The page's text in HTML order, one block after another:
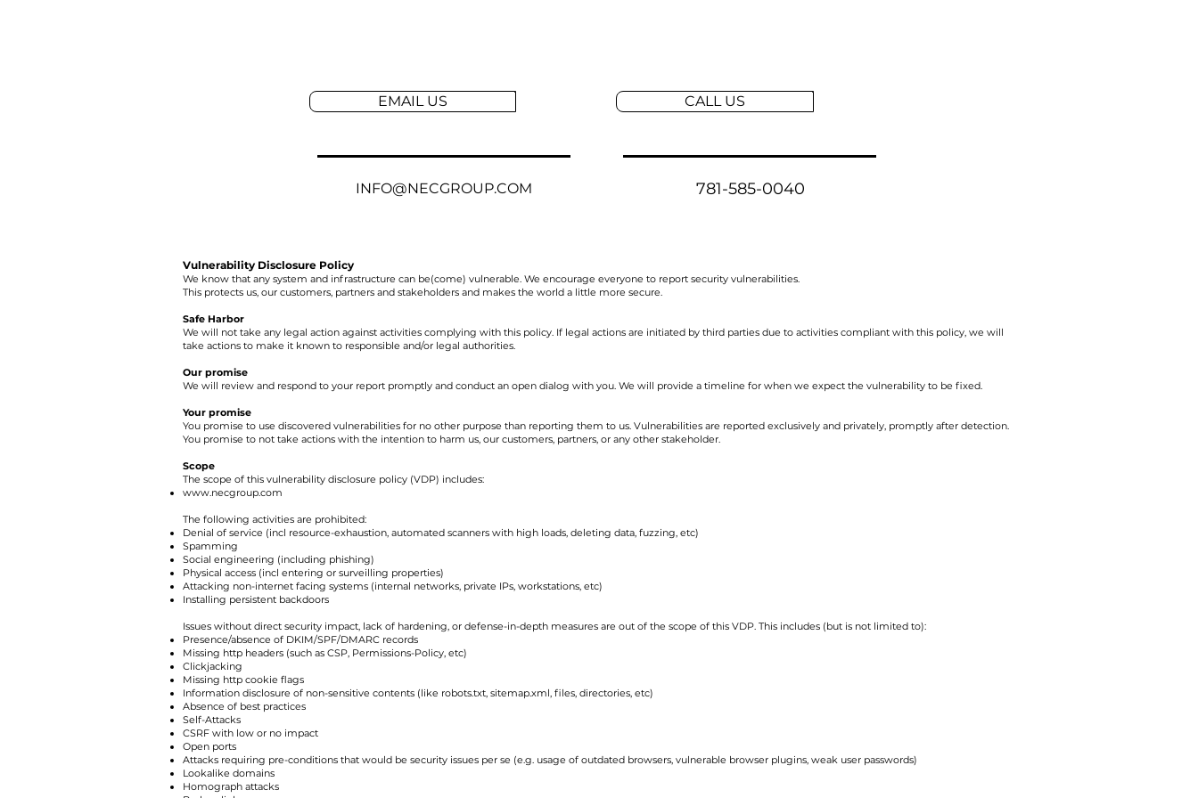
EMAIL US
INFO@NECGROUP.COM
CALL US
781-585-0040
Vulnerability Disclosure Policy
We know that any system and infrastructure can be(come) vulnerable. We encourage everyone to report security vulnerabilities.
This protects us, our customers, partners and stakeholders and makes the world a little more secure.
Safe Harbor
We will not take any legal action against activities complying with this policy. If legal actions are initiated by third parties due to activities compliant with this policy, we will
take actions to make it known to responsible and/or legal authorities.
Our promise
We will review and respond to your report promptly and conduct an open dialog with you. We will provide a timeline for when we expect the vulnerability to be fixed.
Your promise
You promise to use discovered vulnerabilities for no other purpose than reporting them to us. Vulnerabilities are reported exclusively and privately, promptly after detection.
You promise to not take actions with the intention to harm us, our customers, partners, or any other stakeholder.
Scope
The scope of this vulnerability disclosure policy (VDP) includes:
www.necgroup.com
The following activities are prohibited:
Denial of service (incl resource-exhaustion, automated scanners with high loads, deleting data, fuzzing, etc)
Spamming
Social engineering (including phishing)
Physical access (incl entering or surveilling properties)
Attacking non-internet facing systems (internal networks, private IPs, workstations, etc)
Installing persistent backdoors
Issues without direct security impact, lack of hardening, or defense-in-depth measures are out of the scope of this VDP. This includes (but is not limited to):
Presence/absence of DKIM/SPF/DMARC records
Missing http headers (such as CSP, Permissions-Policy, etc)
Clickjacking
Missing http cookie flags
Information disclosure of non-sensitive contents (like robots.txt, sitemap.xml, files, directories, etc)
Absence of best practices
Self-Attacks
CSRF with low or no impact
Open ports
Attacks requiring pre-conditions that would be security issues per se (e.g. usage of outdated browsers, vulnerable browser plugins, weak user passwords)
Lookalike domains
Homograph attacks